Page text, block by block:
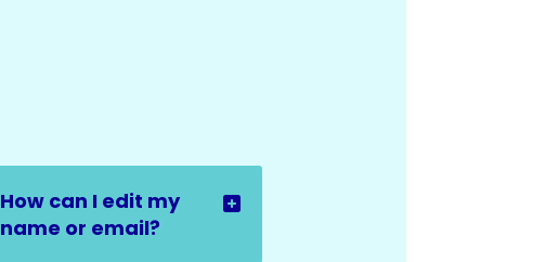
How can I edit my
name or email?